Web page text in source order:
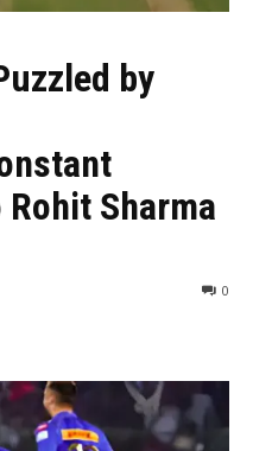
by
Sharma
0